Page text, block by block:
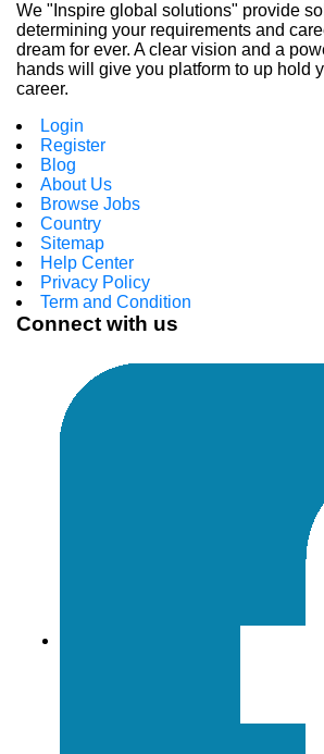
We "Inspire global solutions" provide
determining your requirements and
dream for ever. A clear vision and a
hands will give you platform to up hold
career.
Login
Register
Blog
About Us
Browse Jobs
Country
Sitemap
Help Center
Privacy Policy
Term and Condition
Connect with us